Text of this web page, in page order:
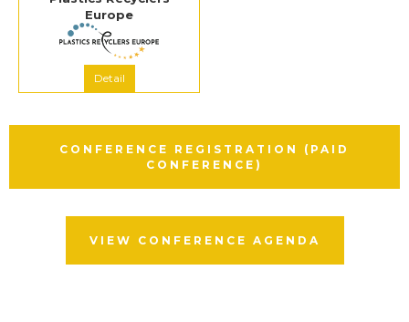
Europe
Detail
CONFERENCE REGISTRATION (PAID
CONFERENCE)
VIEW CONFERENCE AGENDA